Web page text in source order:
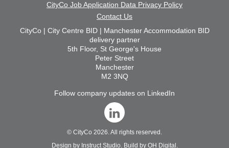
CityCo Job Application Data Privacy Policy
Contact Us
CityCo | City Centre BID | Manchester Accommodation BID
delivery partner
5th Floor, St George's House
Peter Street
Manchester
M2 3NQ
Follow company updates on LinkedIn
© CityCo 2026. All rights reserved.
Design by Instruct Studio. Build by OH Digital .